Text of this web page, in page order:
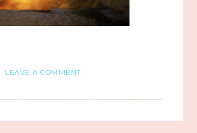
LEAVE A COMMENT